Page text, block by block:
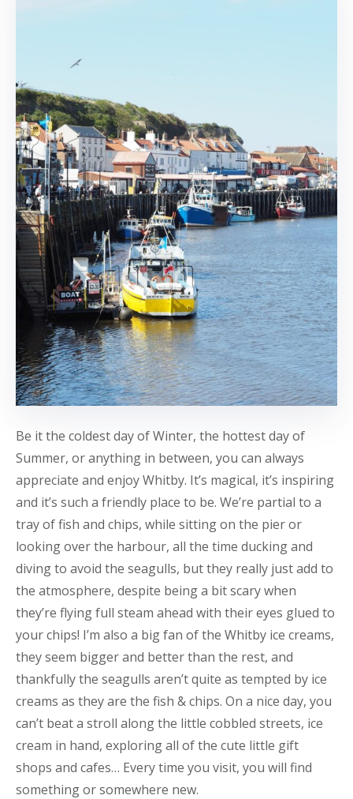
Be it the coldest day of Winter, the hottest day of
Summer, or anything in between, you can always
appreciate and enjoy Whitby. It’s magical, it’s inspiring
and it’s such a friendly place to be. We’re partial to a
tray of fish and chips, while sitting on the pier or
looking over the harbour, all the time ducking and
diving to avoid the seagulls, but they really just add to
the atmosphere, despite being a bit scary when
they’re flying full steam ahead with their eyes glued to
your chips! I’m also a big fan of the Whitby ice creams,
they seem bigger and better than the rest, and
thankfully the seagulls aren’t quite as tempted by ice
creams as they are the fish & chips. On a nice day, you
can’t beat a stroll along the little cobbled streets, ice
cream in hand, exploring all of the cute little gift
shops and cafes… Every time you visit, you will find
something or somewhere new.